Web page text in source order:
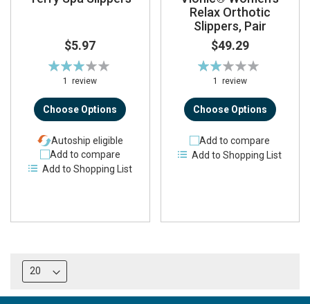
$5.97
Rating:
60%
1review
Choose Options
Autoship eligible
Add to compare
Add to Shopping List
Relax Orthotic
Slippers, Pair
$49.29
Rating:
40%
1 review
Choose Options
Add to compare
Add to Shopping List